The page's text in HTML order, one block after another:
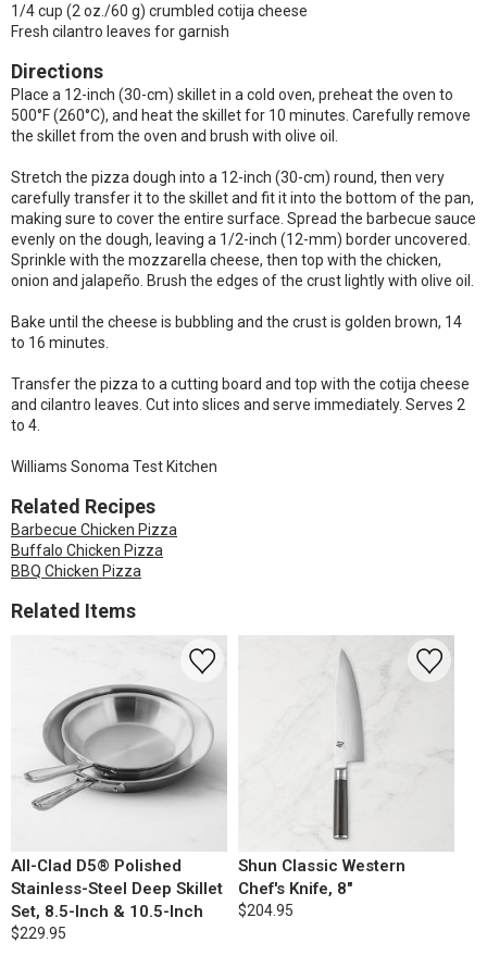
1/4 cup (2 oz./60 g) crumbled cotija cheese
Fresh cilantro leaves for garnish
Directions
Place a 12-inch (30-cm) skillet in a cold oven, preheat the oven to
500°F (260°C), and heat the skillet for 10 minutes. Carefully remove
the skillet from the oven and brush with olive oil.
Stretch the pizza dough into a 12-inch (30-cm) round, then very
carefully transfer it to the skillet and fit it into the bottom of the pan,
making sure to cover the entire surface. Spread the barbecue sauce
evenly on the dough, leaving a 1/2-inch (12-mm) border uncovered.
Sprinkle with the mozzarella cheese, then top with the chicken,
onion and jalapeño. Brush the edges of the crust lightly with olive oil.
Bake until the cheese is bubbling and the crust is golden brown, 14
to 16 minutes.
Transfer the pizza to a cutting board and top with the cotija cheese
and cilantro leaves. Cut into slices and serve immediately. Serves 2
to 4.
Williams Sonoma Test Kitchen
Related Recipes
Barbecue Chicken Pizza
Buffalo Chicken Pizza
BBQ Chicken Pizza
Related Items
All-Clad D5® Polished
Stainless-Steel Deep Skillet
Set, 8.5-Inch & 10.5-Inch
$229.95
Shun Classic Western
Chef's Knife, 8"
$204.95